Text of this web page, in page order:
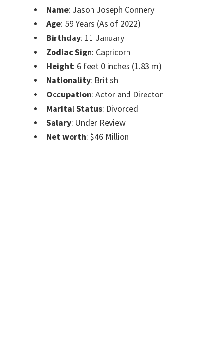
Name: Jason Joseph Connery
Age: 59 Years (As of 2022)
Birthday: 11 January
Zodiac Sign: Capricorn
Height: 6 feet 0 inches (1.83 m)
Nationality: British
Occupation: Actor and Director
Marital Status: Divorced
Salary: Under Review
Net worth: $46 Million